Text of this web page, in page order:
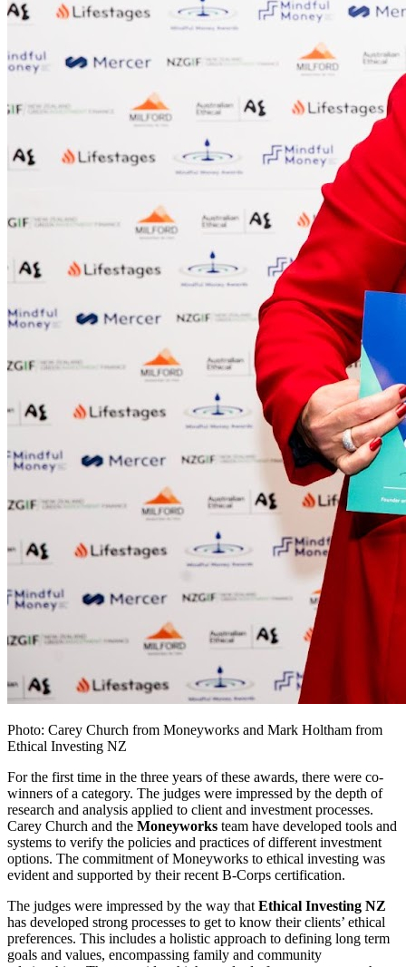
Photo: Carey Church from Moneyworks and Mark Holtham from
Ethical Investing NZ
For the first time in the three years of these awards, there were co-
winners of a category. The judges were impressed by the depth of
research and analysis applied to client and investment processes.
Carey Church and the Moneyworks team have developed tools and
systems to verify the policies and practices of different investment
options. The commitment of Moneyworks to ethical investing was
evident and supported by their recent B-Corps certification.
The judges were impressed by the way that Ethical Investing NZ
has developed strong processes to get to know their clients’ ethical
preferences. This includes a holistic approach to defining long term
goals and values, encompassing family and community